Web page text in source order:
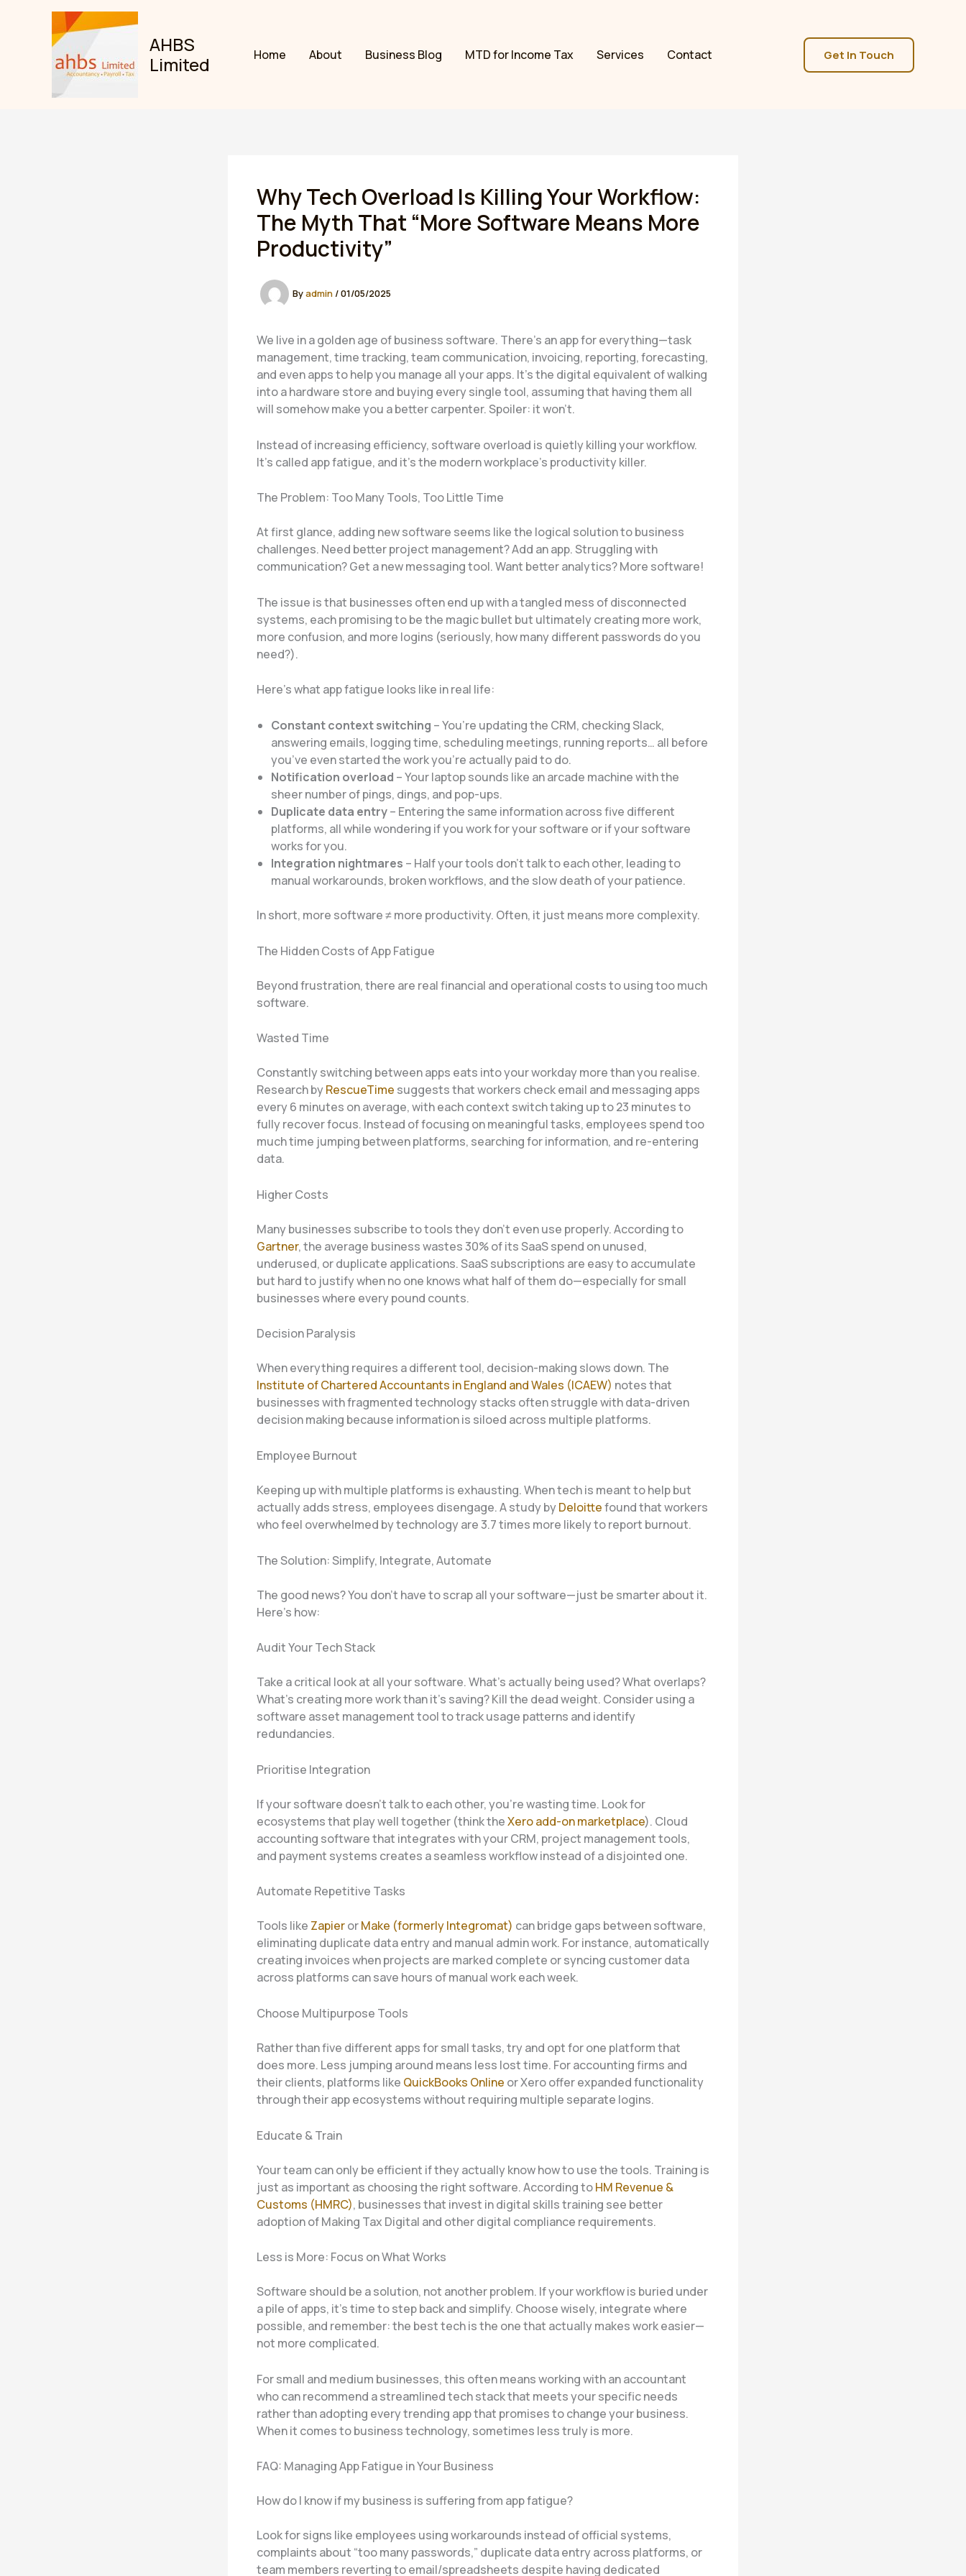
AHBS
Limited
Home About Business Blog MTD for Income Tax Services Contact Get In Touch
Why Tech Overload Is Killing Your Workflow:
The Myth That “More Software Means More
Productivity”
Byadmin /01/05/2025
We live in a golden age of business software. There’s an app for everything—task
management, time tracking, team communication, invoicing, reporting, forecasting,
and even apps to help you manage all your apps. It’s the digital equivalent of walking
into a hardware store and buying every single tool, assuming that having them all
will somehow make you a better carpenter. Spoiler: it won’t.
Instead of increasing efficiency, software overload is quietly killing your workflow.
It’s called app fatigue, and it’s the modern workplace’s productivity killer.
The Problem: Too Many Tools, Too Little Time
At first glance, adding new software seems like the logical solution to business
challenges. Need better project management? Add an app. Struggling with
communication? Get a new messaging tool. Want better analytics? More software!
The issue is that businesses often end up with a tangled mess of disconnected
systems, each promising to be the magic bullet but ultimately creating more work,
more confusion, and more logins (seriously, how many different passwords do you
need?).
Here’s what app fatigue looks like in real life:
Constant context switching – You’re updating the CRM, checking Slack,
answering emails, logging time, scheduling meetings, running reports… all before
you’ve even started the work you’re actually paid to do.
Notification overload – Your laptop sounds like an arcade machine with the
sheer number of pings, dings, and pop-ups.
Duplicate data entry– Entering the same information across five different
platforms, all while wondering if you work for your software or if your software
works for you.
Integration nightmares – Half your tools don’t talk to each other, leading to
manual workarounds, broken workflows, and the slow death of your patience.
In short, more software ≠ more productivity. Often, it just means more complexity.
The Hidden Costs of App Fatigue
Beyond frustration, there are real financial and operational costs to using too much
software.
Wasted Time
Constantly switching between apps eats into your workday more than you realise.
Research byRescueTime suggests that workers check email and messaging apps
every 6 minutes on average, with each context switch taking up to 23 minutes to
fully recover focus. Instead of focusing on meaningful tasks, employees spend too
much time jumping between platforms, searching for information, and re-entering
data.
Higher Costs
Many businesses subscribe to tools they don’t even use properly. According to
Gartner, the average business wastes 30% of its SaaS spend on unused,
underused, or duplicate applications. SaaS subscriptions are easy to accumulate
but hard to justify when no one knows what half of them do—especially for small
businesses where every pound counts.
Decision Paralysis
When everything requires a different tool, decision-making slows down. The
Institute of Chartered Accountants in England and Wales (ICAEW) notes that
businesses with fragmented technology stacks often struggle with data-driven
decision making because information is siloed across multiple platforms.
Employee Burnout
Keeping up with multiple platforms is exhausting. When tech is meant to help but
actually adds stress, employees disengage. A study byDeloittefound that workers
who feel overwhelmed by technology are 3.7 times more likely to report burnout.
The Solution: Simplify, Integrate, Automate
The good news? You don’t have to scrap all your software—just be smarter about it.
Here’s how:
Audit Your Tech Stack
Take a critical look at all your software. What’s actually being used? What overlaps?
What’s creating more work than it’s saving? Kill the dead weight. Consider using a
software asset management tool to track usage patterns and identify
redundancies.
Prioritise Integration
If your software doesn’t talk to each other, you’re wasting time. Look for
ecosystems that play well together (think theXero add-on marketplace). Cloud
accounting software that integrates with your CRM, project management tools,
and payment systems creates a seamless workflow instead of a disjointed one.
Automate Repetitive Tasks
Tools like ZapierorMake (formerly Integromat) can bridge gaps between software,
eliminating duplicate data entry and manual admin work. For instance, automatically
creating invoices when projects are marked complete or syncing customer data
across platforms can save hours of manual work each week.
Choose Multipurpose Tools
Rather than five different apps for small tasks, try and opt for one platform that
does more. Less jumping around means less lost time. For accounting firms and
their clients, platforms like QuickBooks Online or Xero offer expanded functionality
through their app ecosystems without requiring multiple separate logins.
Educate & Train
Your team can only be efficient if they actually know how to use the tools. Training is
just as important as choosing the right software. According toHM Revenue &
Customs (HMRC), businesses that invest in digital skills training see better
adoption of Making Tax Digital and other digital compliance requirements.
Less is More: Focus on What Works
Software should be a solution, not another problem. If your workflow is buried under
a pile of apps, it’s time to step back and simplify. Choose wisely, integrate where
possible, and remember: the best tech is the one that actually makes work easier—
not more complicated.
For small and medium businesses, this often means working with an accountant
who can recommend a streamlined tech stack that meets your specific needs
rather than adopting every trending app that promises to change your business.
When it comes to business technology, sometimes less truly is more.
FAQ: Managing App Fatigue in Your Business
How do I know if my business is suffering from app fatigue?
Look for signs like employees using workarounds instead of official systems,
complaints about “too many passwords,” duplicate data entry across platforms, or
team members reverting to email/spreadsheets despite having dedicated